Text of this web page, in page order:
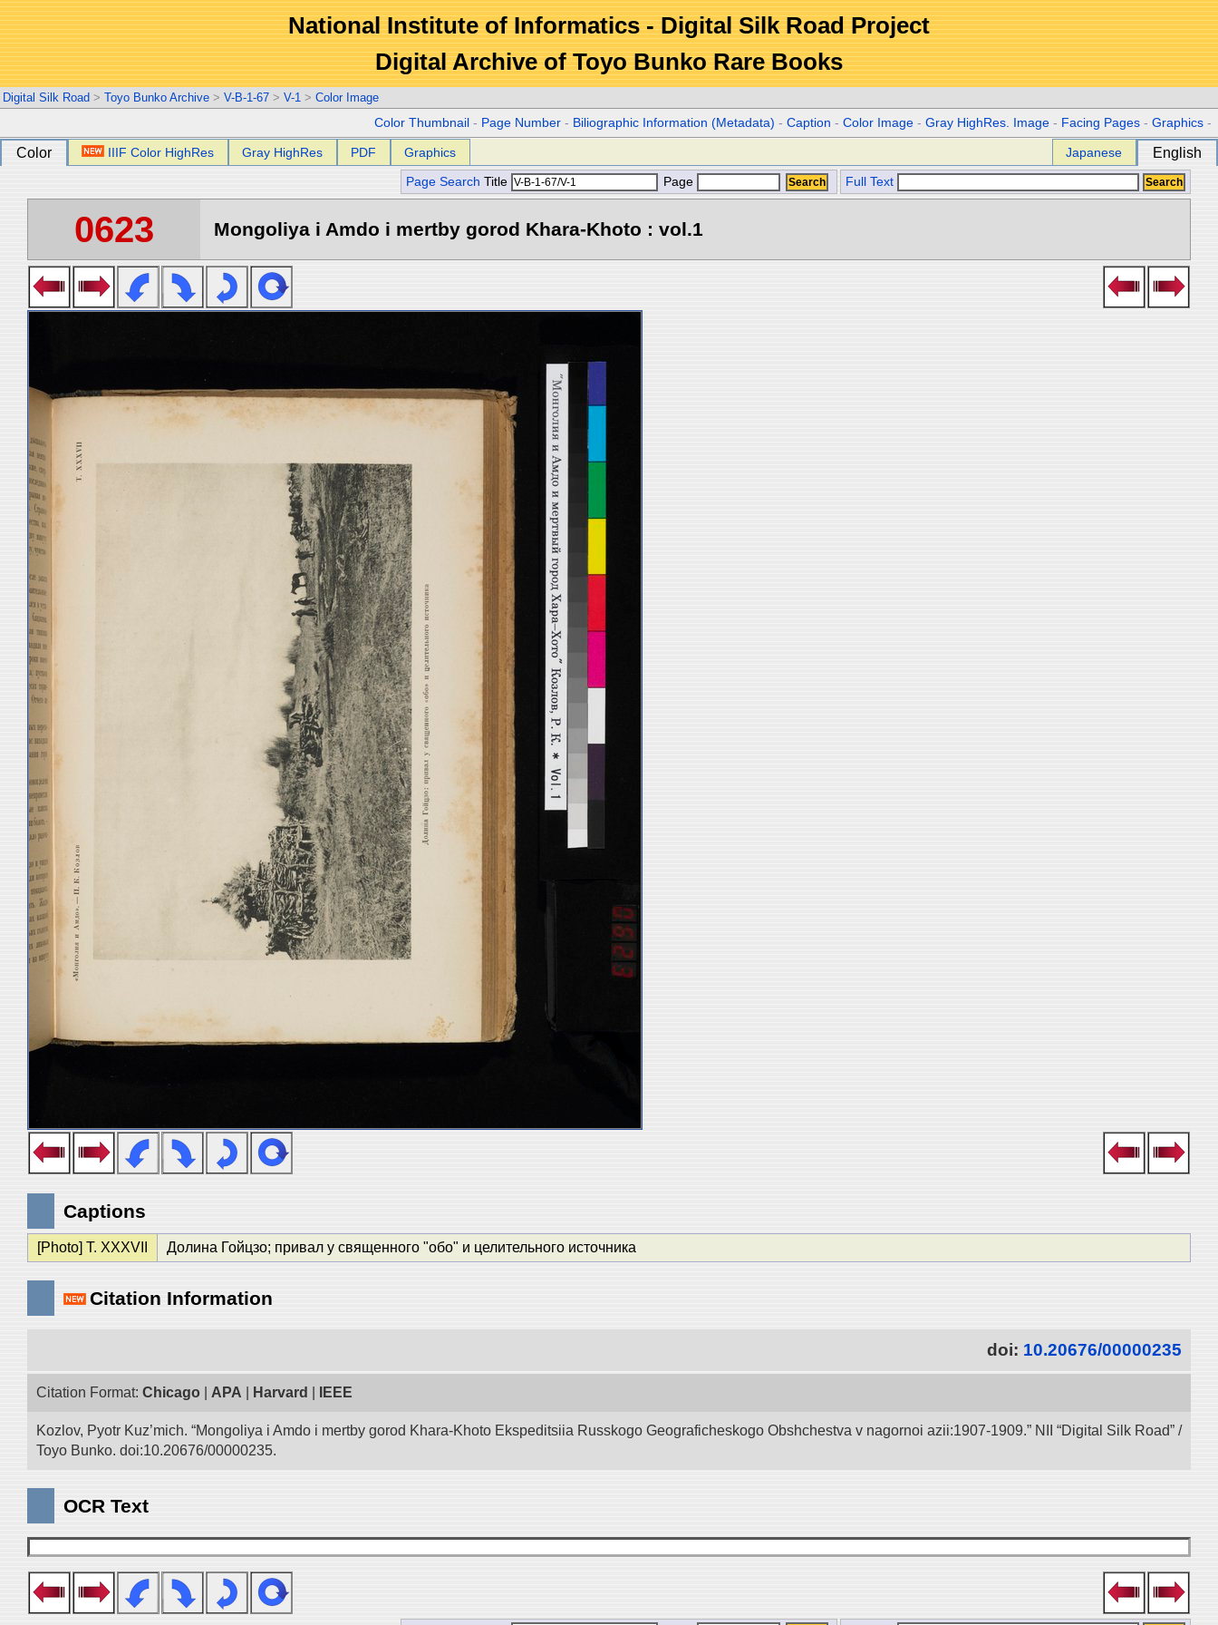
National Institute of Informatics - Digital Silk Road Project
Digital Archive of Toyo Bunko Rare Books
Digital Silk Road > Toyo Bunko Archive > V-B-1-67 > V-1 > Color Image
Color Thumbnail - Page Number - Biliographic Information (Metadata) -Caption -Color Image -Gray HighRes. Image - Facing Pages -Graphics -
Color IIIF Color HighRes Gray HighRes PDF Graphics Japanese English
Page Search Title Page Full Text
0623 Mongoliya i Amdo i mertby gorod Khara-Khoto : vol.1
Captions
[Photo] T. XXXVII Долина Гойцзо; привал у священного "обо" и целительного источника
Citation Information
doi: 10.20676/00000235
Citation Format: Chicago APA Harvard IEEE
Kozlov, Pyotr Kuz’mich. “Mongoliya i Amdo i mertby gorod Khara-Khoto Ekspeditsiia Russkogo Geograficheskogo Obshchestva v nagornoi azii:1907-1909.” NII “Digital Silk Road” /
Toyo Bunko. doi:10.20676/00000235.
OCR Text